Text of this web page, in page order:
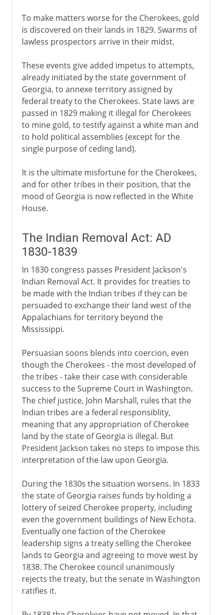
To make matters worse for the Cherokees, gold
is discovered on their lands in 1829. Swarms of
lawless prospectors arrive in their midst.
These events give added impetus to attempts,
already initiated by the state government of
Georgia, to annexe territory assigned by
federal treaty to the Cherokees. State laws are
passed in 1829 making it illegal for Cherokees
to mine gold, to testify against a white man and
to hold political assemblies (except for the
single purpose of ceding land).
It is the ultimate misfortune for the Cherokees,
and for other tribes in their position, that the
mood of Georgia is now reflected in the White
House.
The Indian Removal Act: AD
1830-1839
In 1830 congress passes President Jackson's
Indian Removal Act. It provides for treaties to
be made with the Indian tribes if they can be
persuaded to exchange their land west of the
Appalachians for territory beyond the
Mississippi.
Persuasian soons blends into coercion, even
though the Cherokees - the most developed of
the tribes - take their case with considerable
success to the Supreme Court in Washington.
The chief justice, John Marshall, rules that the
Indian tribes are a federal responsiblity,
meaning that any appropriation of Cherokee
land by the state of Georgia is illegal. But
President Jackson takes no steps to impose this
interpretation of the law upon Georgia.
During the 1830s the situation worsens. In 1833
the state of Georgia raises funds by holding a
lottery of seized Cherokee property, including
even the government buildings of New Echota.
Eventually one faction of the Cherokee
leadership signs a treaty selling the Cherokee
lands to Georgia and agreeing to move west by
1838. The Cherokee council unanimously
rejects the treaty, but the senate in Washington
ratifies it.